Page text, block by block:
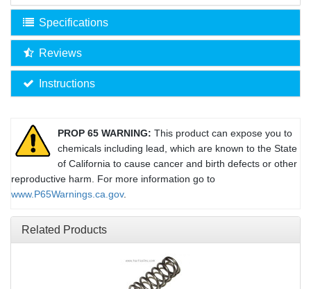
Specifications
Reviews
Instructions
PROP 65 WARNING: This product can expose you to
chemicals including lead, which are known to the State
of California to cause cancer and birth defects or other
reproductive harm. For more information go to
www.P65Warnings.ca.gov.
Related Products